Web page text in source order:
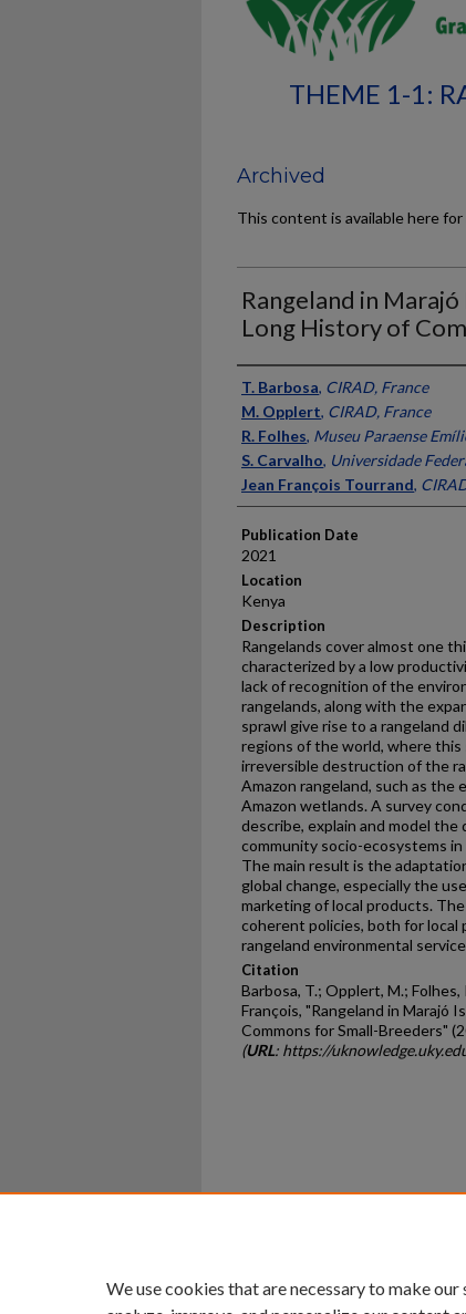
THEME 1-1:
Archived
This content is available here
Rangeland in
Long History of
Presenter
T. Barbosa, CIRAD, France
M. Opplert, CIRAD, France
R. Folhes, Museu Paraense
S. Carvalho, Universidade
Jean François Tourrand,
Publication Date
2021
Location
Kenya
Description
Rangelands cover almost one
characterized by a low
lack of recognition of the
rangelands, along with the
sprawl give rise to a rangeland
regions of the world, where
irreversible destruction of the
Amazon rangeland, such as the
Amazon wetlands. A survey
describe, explain and model the
community socio-ecosystems
The main result is the
global change, especially the
marketing of local products.
coherent policies, both for local
rangeland environmental
Citation
Barbosa, T.; Opplert, M.; Folhes,
François, "Rangeland in Marajó
Commons for Small-Breeders"
(URL: https://
We use cookies that are necessary to make